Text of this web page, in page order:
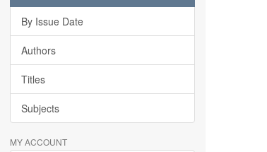
By Issue Date
Authors
Titles
Subjects
MY ACCOUNT